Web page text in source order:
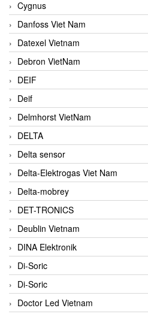
Cygnus
Danfoss Viet Nam
Datexel Vietnam
Debron VietNam
DEIF
Deif
Delmhorst VietNam
DELTA
Delta sensor
Delta-Elektrogas Viet Nam
Delta-mobrey
DET-TRONICS
Deublin Vietnam
DINA Elektronik
Di-Soric
Di-Soric
Doctor Led Vietnam